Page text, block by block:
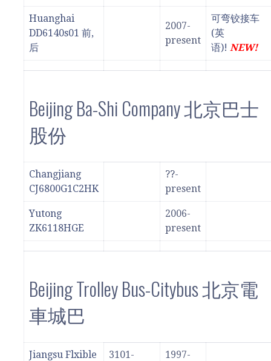
Huanghai
DD6140s01 前,
后
2007-
present
可弯铰接车
(英
语)! NEW!
Beijing Ba-Shi Company 北京巴士
股份
Changjiang
CJ6800G1C2HK
??-
present
Yutong
ZK6118HGE
2006-
present
Beijing Trolley Bus-Citybus 北京電
車城巴
Jiangsu Flxible
3101-
1997-